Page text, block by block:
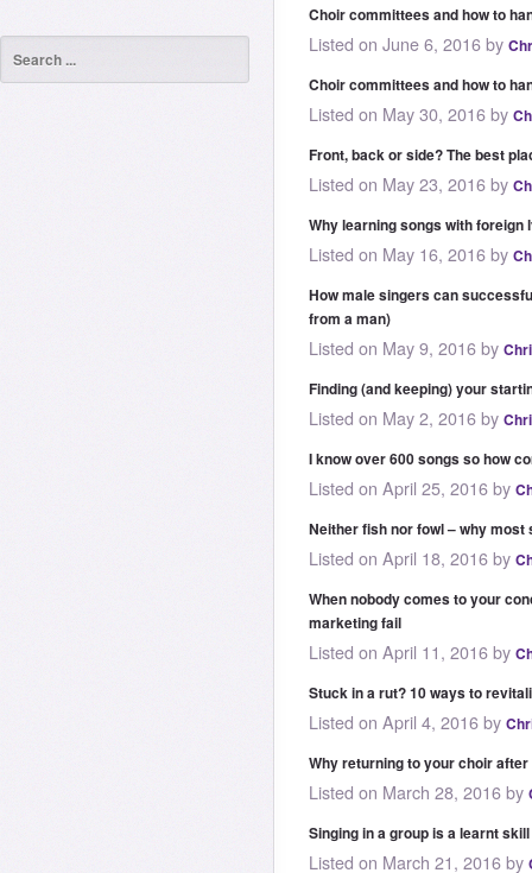
Choir committees and how to
Listed on June 6, 2016 by
Choir committees and how to
Listed on May 30, 2016 by
Front, back or side? The best
Listed on May 23, 2016 by
Why learning songs with
Listed on May 16, 2016 by
How male singers can
from a man)
Listed on May 9, 2016 by
Finding (and keeping) your
Listed on May 2, 2016 by
I know over 600 songs so how
Listed on April 25, 2016 by
Neither fish nor fowl – why most
Listed on April 18, 2016 by
When nobody comes to your
marketing fail
Listed on April 11, 2016 by
Stuck in a rut? 10 ways to
Listed on April 4, 2016 by
Why returning to your choir
Listed on March 28, 2016 by
Singing in a group is a learnt
Listed on March 21, 2016 by